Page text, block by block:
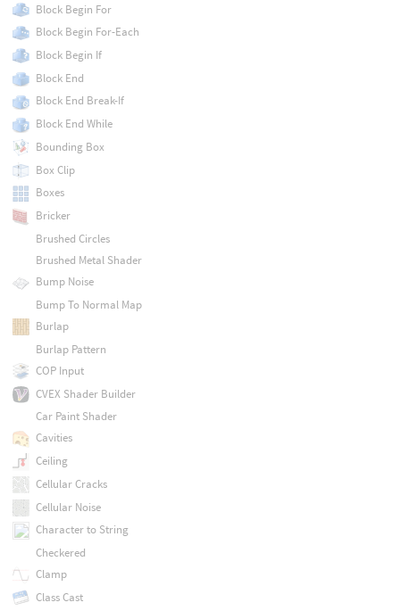
Block Begin For
Block Begin For-Each
Block Begin If
Block End
Block End Break-If
Block End While
Bounding Box
Box Clip
Boxes
Bricker
Brushed Circles
Brushed Metal Shader
Bump Noise
Bump To Normal Map
Burlap
Burlap Pattern
COP Input
CVEX Shader Builder
Car Paint Shader
Cavities
Ceiling
Cellular Cracks
Cellular Noise
Character to String
Checkered
Clamp
Class Cast